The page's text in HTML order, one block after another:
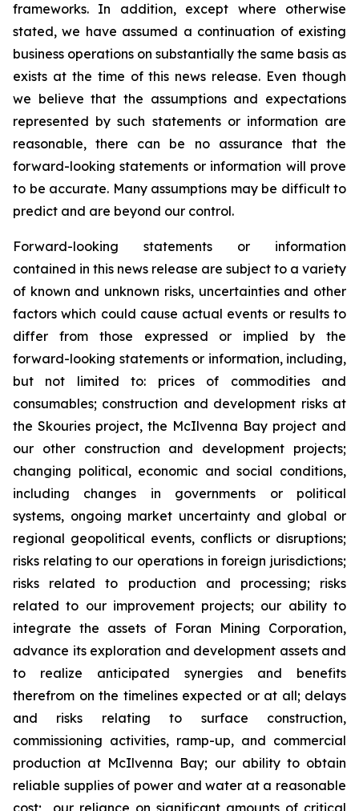
frameworks. In addition, except where otherwise
stated, we have assumed a continuation of existing
business operations on substantially the same basis as
exists at the time of this news release. Even though
we believe that the assumptions and expectations
represented by such statements or information are
reasonable, there can be no assurance that the
forward-looking statements or information will prove
to be accurate. Many assumptions may be difficult to
predict and are beyond our control.
Forward-looking statements or information
contained in this news release are subject to a variety
of known and unknown risks, uncertainties and other
factors which could cause actual events or results to
differ from those expressed or implied by the
forward-looking statements or information, including,
but not limited to: prices of commodities and
consumables; construction and development risks at
the Skouries project, the McIlvenna Bay project and
our other construction and development projects;
changing political, economic and social conditions,
including changes in governments or political
systems, ongoing market uncertainty and global or
regional geopolitical events, conflicts or disruptions;
risks relating to our operations in foreign jurisdictions;
risks related to production and processing; risks
related to our improvement projects; our ability to
integrate the assets of Foran Mining Corporation,
advance its exploration and development assets and
to realize anticipated synergies and benefits
therefrom on the timelines expected or at all; delays
and risks relating to surface construction,
commissioning activities, ramp-up, and commercial
production at McIlvenna Bay; our ability to obtain
reliable supplies of power and water at a reasonable
cost; our reliance on significant amounts of critical